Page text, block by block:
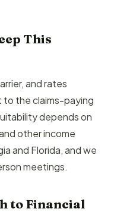
This
and rates
to the claims-paying
depends on
other income
and Florida, and we
meetings.
to Financial